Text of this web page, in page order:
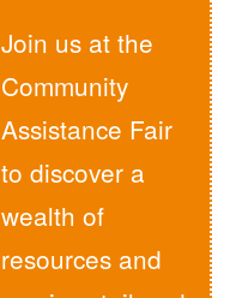
Join us at the
Community
Assistance Fair
to discover a
wealth of
resources and